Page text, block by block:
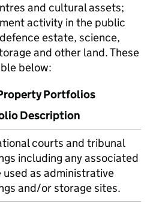
and cultural assets;
activity in the public
estate, science,
and other land. These
below:
Portfolios
Description
courts and tribunal
including any associated
used as administrative
and/or storage sites.